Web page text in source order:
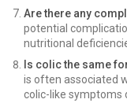
Are there any
potential
nutritional
Is colic the same
is often associated
colic-like symptoms